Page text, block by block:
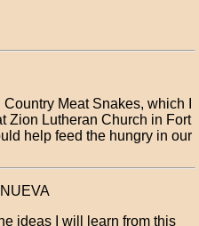
Meat Snakes, which I
Zion Lutheran Church in Fort
help feed the hungry in our
ideas I will learn from this